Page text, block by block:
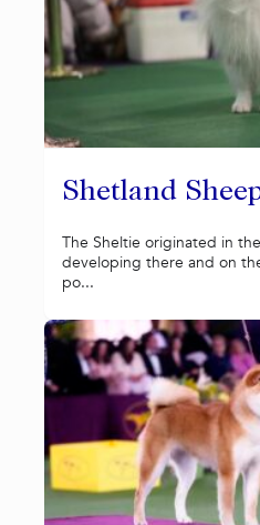
Shetland
The Sheltie originated in
developing there and on
po...